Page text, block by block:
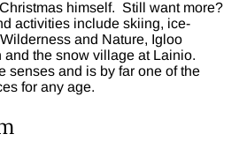
himself. Still want more?
activities include skiing, ice-
and Nature, Igloo
the snow village at Lainio.
senses and is by far one of the
for any age.